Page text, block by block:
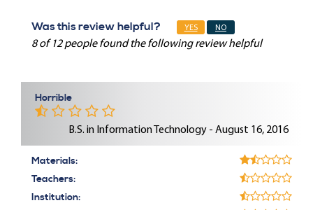
Was this review helpful? YES NO
8 of 12 people found the following review helpful
Horrible
B.S. in Information Technology - August 16, 2016
Materials:
Teachers:
Institution: